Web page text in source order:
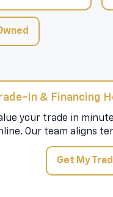
In & Financing
your trade in
Our team aligns
Get My